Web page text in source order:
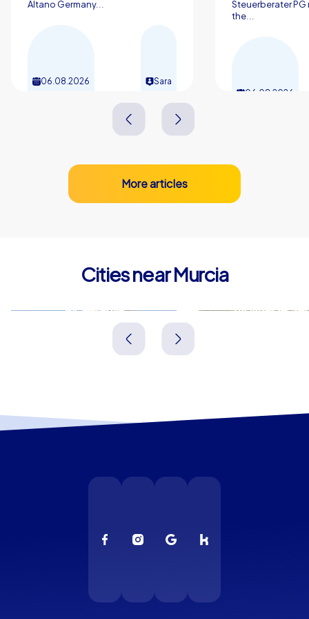
Altano Germany...
06.08.2026 Sara
Steuerberater PG
the...
06.08.2026
More articles
Cities near Murcia
Alcantarilla Molina de